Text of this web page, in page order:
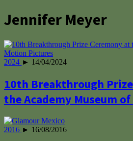
Jennifer Meyer
2024 ► 14/04/2024
10th Breakthrough
the Academy Museum
2016 ► 16/08/2016